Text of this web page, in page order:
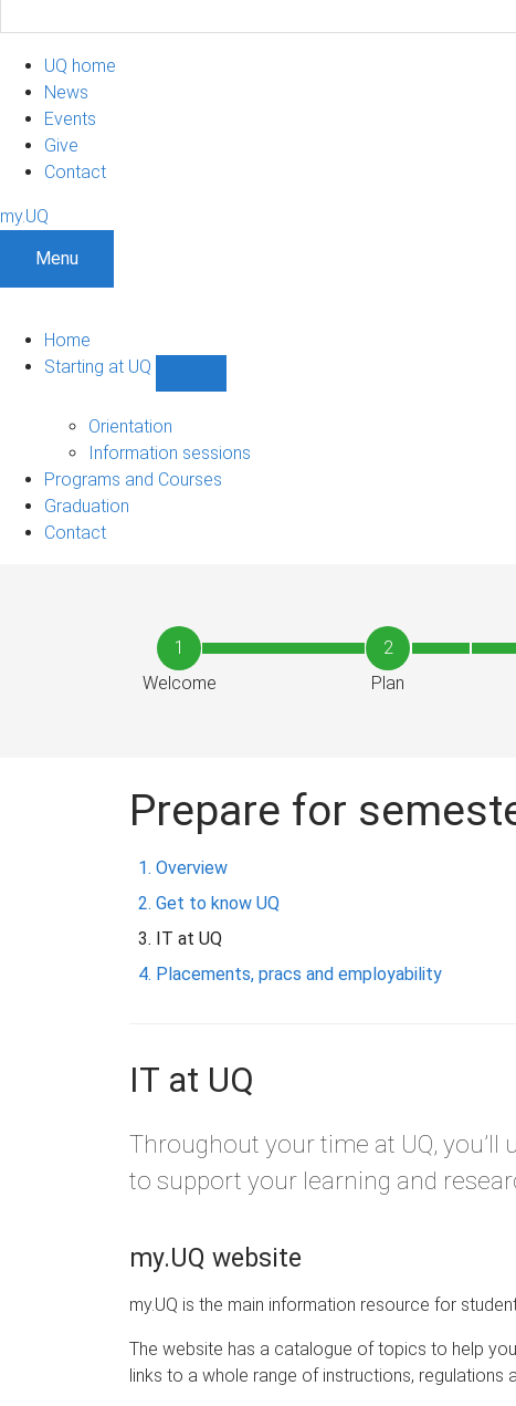
UQ home
News
Events
Give
Contact
my.UQ
Menu
Home
Starting at UQ
UQ
navigation
Orientation
Information sessions
Programs and Courses
Graduation
Contact
1
Welcome
2
Plan
Prepare for
Overview
Get to know UQ
IT at UQ
Placements, pracs and employability
IT at UQ
Throughout your time at UQ, you’ll
to support your learning and
my.UQ website
my.UQ is the main information resource for
The website has a catalogue of topics to help
links to a whole range of instructions, regulations